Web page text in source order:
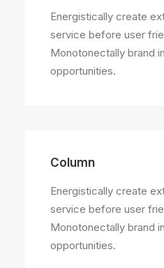
Energistically create
service before user
Monotonectally brand
opportunities.
Column
Energistically create
service before user
Monotonectally brand
opportunities.